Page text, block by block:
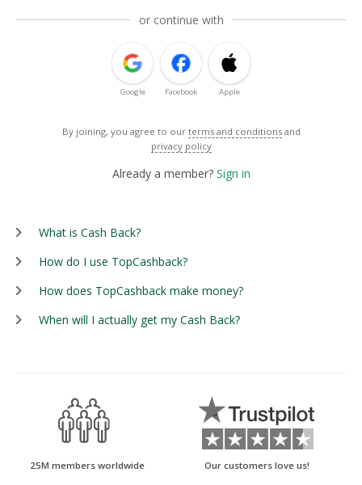
or continue with
Google Facebook Apple
By joining, you agree to our terms and conditions and
privacy policy
Already a member? Sign in
What is Cash Back?
How do I use TopCashback?
How does TopCashback make money?
When will I actually get my Cash Back?
25M members worldwide Our customers love us!